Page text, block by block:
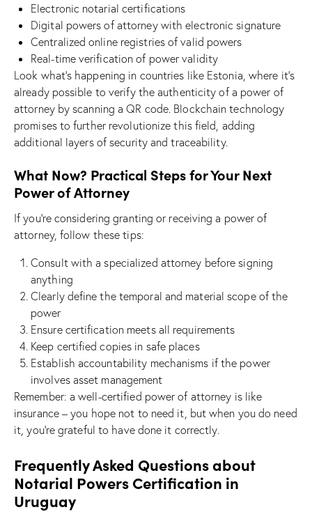
Electronic notarial certifications
Digital powers of attorney with electronic signature
Centralized online registries of valid powers
Real-time verification of power validity
Look what’s happening in countries like Estonia, where it’s
already possible to verify the authenticity of a power of
attorney by scanning a QR code. Blockchain technology
promises to further revolutionize this field, adding
additional layers of security and traceability.
What Now? Practical Steps for Your Next
Power of Attorney
If you’re considering granting or receiving a power of
attorney, follow these tips:
Consult with a specialized attorney before signing
anything
Clearly define the temporal and material scope of the
power
Ensure certification meets all requirements
Keep certified copies in safe places
Establish accountability mechanisms if the power
involves asset management
Remember: a well-certified power of attorney is like
insurance – you hope not to need it, but when you do need
it, you’re grateful to have done it correctly.
Frequently Asked Questions about
Notarial Powers Certification in
Uruguay